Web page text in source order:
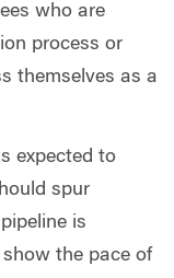
who are
process or
themselves as a
expected to
spur
is
the pace of